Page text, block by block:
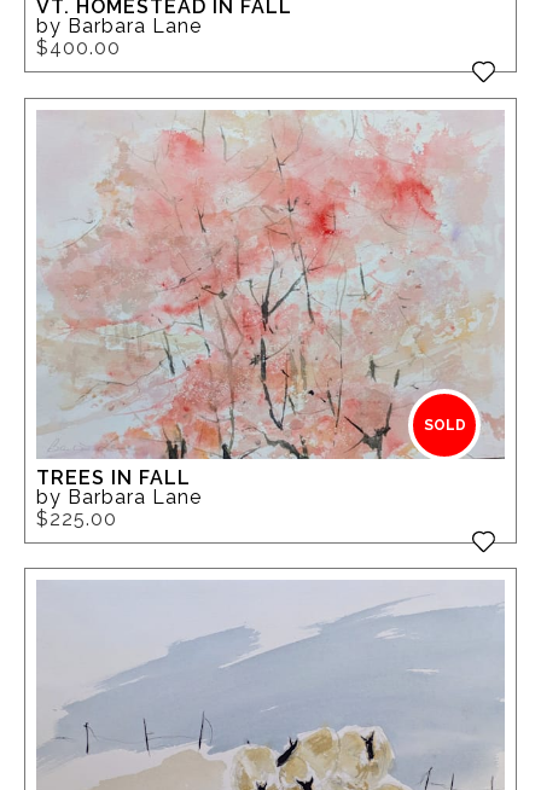
VT. HOMESTEAD IN FALL
by Barbara Lane
$400.00
SOLD
TREES IN FALL
by Barbara Lane
$225.00